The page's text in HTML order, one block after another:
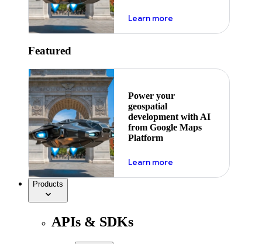
Learn moreabout ai
Featured
Power your
geospatial
development with AI
from Google Maps
Platform
Learn moreabout ai
Products
APIs & SDKs